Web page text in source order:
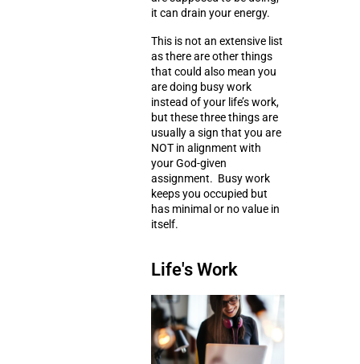
it can drain your energy.
This is not an extensive list
as there are other things
that could also mean you
are doing busy work
instead of your life’s work,
but these three things are
usually a sign that you are
NOT in alignment with
your God-given
assignment. Busy work
keeps you occupied but
has minimal or no value in
itself.
Life's Work